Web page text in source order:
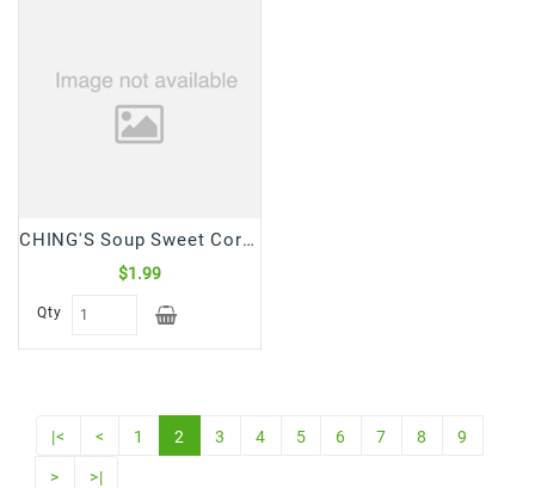
CHING'S Soup Sweet Corn (55 Gm)
$1.99
Qty
|< < 1 2 3 4 5 6 7 8 9
> >|